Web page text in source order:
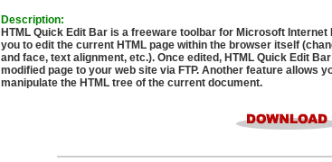
Description:
HTML Quick Edit Bar is a freeware toolbar for Microsoft Internet
you to edit the current HTML page within the browser itself
and face, text alignment, etc.). Once edited, HTML Quick Edit
modified page to your web site via FTP. Another feature allows
manipulate the HTML tree of the current document.